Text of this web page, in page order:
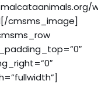
cmsms_image]